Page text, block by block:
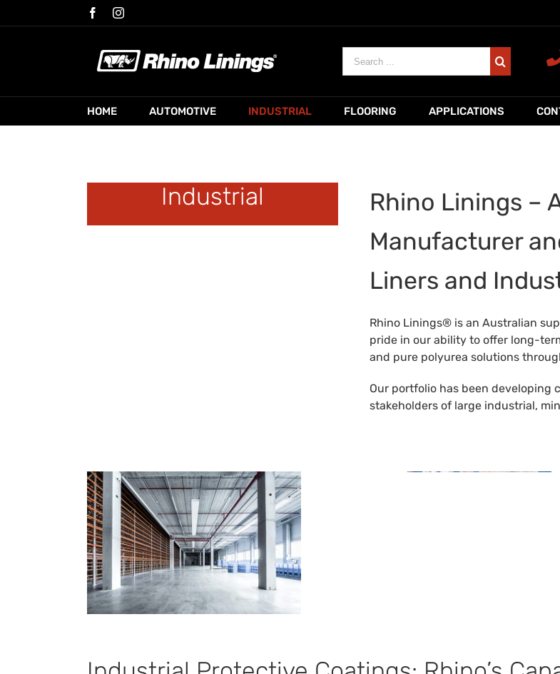
to
FacebookInstagram
Search
for:
HOME AUTOMOTIVE INDUSTRIAL FLOORING APPLICATIONS
Industrial
Rhino Linings –
Manufacturer
Liners and
Rhino Linings® is an Australian
pride in our ability to offer long-
and pure polyurea solutions
Our portfolio has been developing
stakeholders of large industrial,